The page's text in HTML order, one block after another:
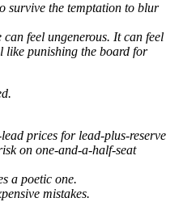
survive the temptation to blur
feel ungenerous. It can feel
like punishing the board for
prices for lead-plus-reserve
on one-and-a-half-seat
a poetic one.
mistakes.